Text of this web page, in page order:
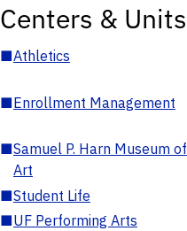
Centers & Units
■Athletics
■Enrollment Management
■Samuel P. Harn Museum of
Art
■Student Life
■UF Performing Arts